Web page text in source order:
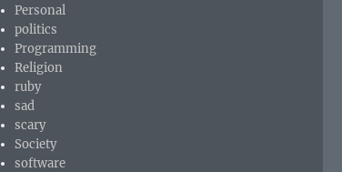
Personal
politics
Programming
Religion
ruby
sad
scary
Society
software